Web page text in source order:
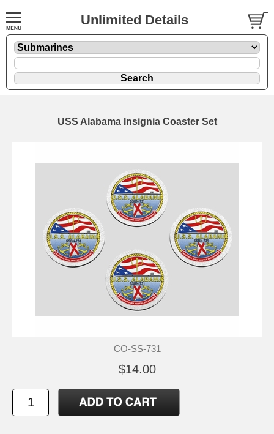
Unlimited Details
USS Alabama Insignia Coaster Set
CO-SS-731
$14.00